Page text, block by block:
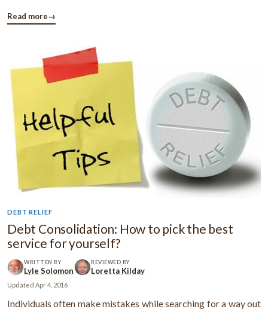
that allows the creditor to demand early payment (sometimes
Read more→
DEBT RELIEF
Debt Consolidation: How to pick the best
service for yourself?
WRITTEN BY
Lyle Solomon
REVIEWED BY
Loretta Kilday
Updated Apr 4, 2016
Individuals often make mistakes while searching for a way out